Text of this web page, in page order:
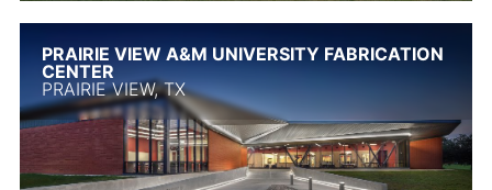
PRAIRIE VIEW A&M UNIVERSITY FABRICATION
CENTER
PRAIRIE VIEW, TX